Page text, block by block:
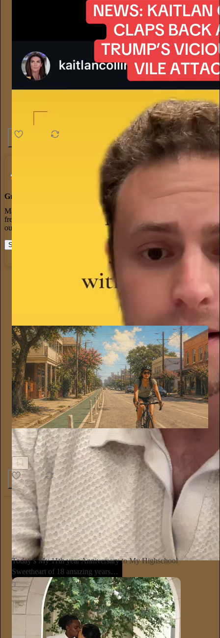
Grow Your Audience
Marketing isn’t all on your shoulders. More than 50% of all new
free subscriptions and 25% of paid subscriptions come from within
our network.
Start your Substack
On Further Reflection
Teach the Rider, Not Just the Road
8 5 2
The Conscious Lee Jun 27
Subscribe
Today’s My 11th year Anniversary to My Highschool
Sweetheart of 18 amazing years…